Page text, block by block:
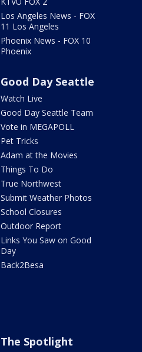
Los Angeles News - FOX
11 Los Angeles
Phoenix News - FOX 10
Phoenix
Good Day Seattle
Watch Live
Good Day Seattle Team
Vote in MEGAPOLL
Pet Tricks
Adam at the Movies
Things To Do
True Northwest
Submit Weather Photos
School Closures
Outdoor Report
Links You Saw on Good
Day
Back2Besa
The Spotlight